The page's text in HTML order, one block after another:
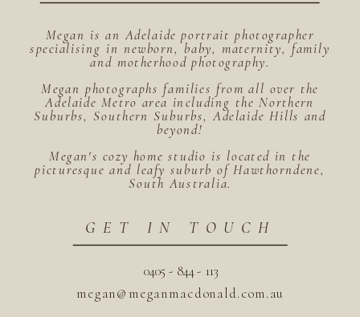
megan@meganmacdonald.com.au
0405 - 844 - 113
GET IN TOUCH
Megan is an Adelaide portrait photographer
specialising in newborn, baby, maternity, family
and motherhood photography.
Megan photographs families from all over the
Adelaide Metro area including the Northern
Suburbs, Southern Suburbs, Adelaide Hills and
beyond!
Megan's cozy home studio is located in the
picturesque and leafy suburb of Hawthorndene,
South Australia.